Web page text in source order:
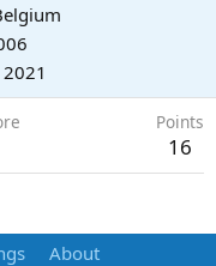
Points
16
About